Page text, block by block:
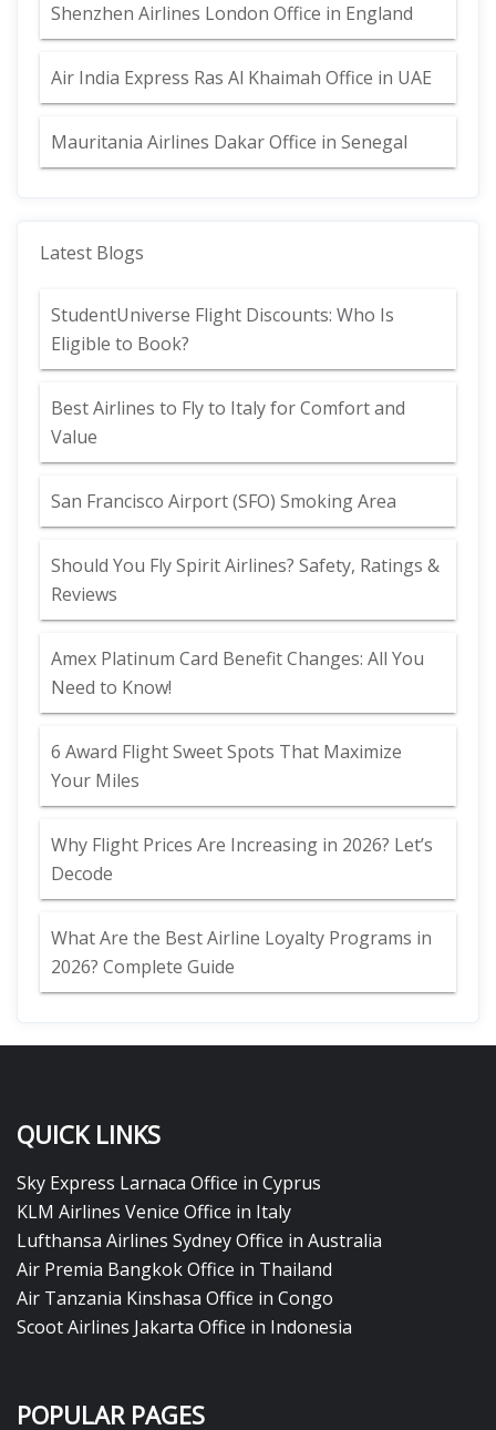
Shenzhen Airlines London Office in England
Air India Express Ras Al Khaimah Office in UAE
Mauritania Airlines Dakar Office in Senegal
Latest Blogs
StudentUniverse Flight Discounts: Who Is
Eligible to Book?
Best Airlines to Fly to Italy for Comfort and
Value
San Francisco Airport (SFO) Smoking Area
Should You Fly Spirit Airlines? Safety, Ratings &
Reviews
Amex Platinum Card Benefit Changes: All You
Need to Know!
6 Award Flight Sweet Spots That Maximize
Your Miles
Why Flight Prices Are Increasing in 2026? Let’s
Decode
What Are the Best Airline Loyalty Programs in
2026? Complete Guide
QUICK LINKS
Sky Express Larnaca Office in Cyprus
KLM Airlines Venice Office in Italy
Lufthansa Airlines Sydney Office in Australia
Air Premia Bangkok Office in Thailand
Air Tanzania Kinshasa Office in Congo
Scoot Airlines Jakarta Office in Indonesia
POPULAR PAGES